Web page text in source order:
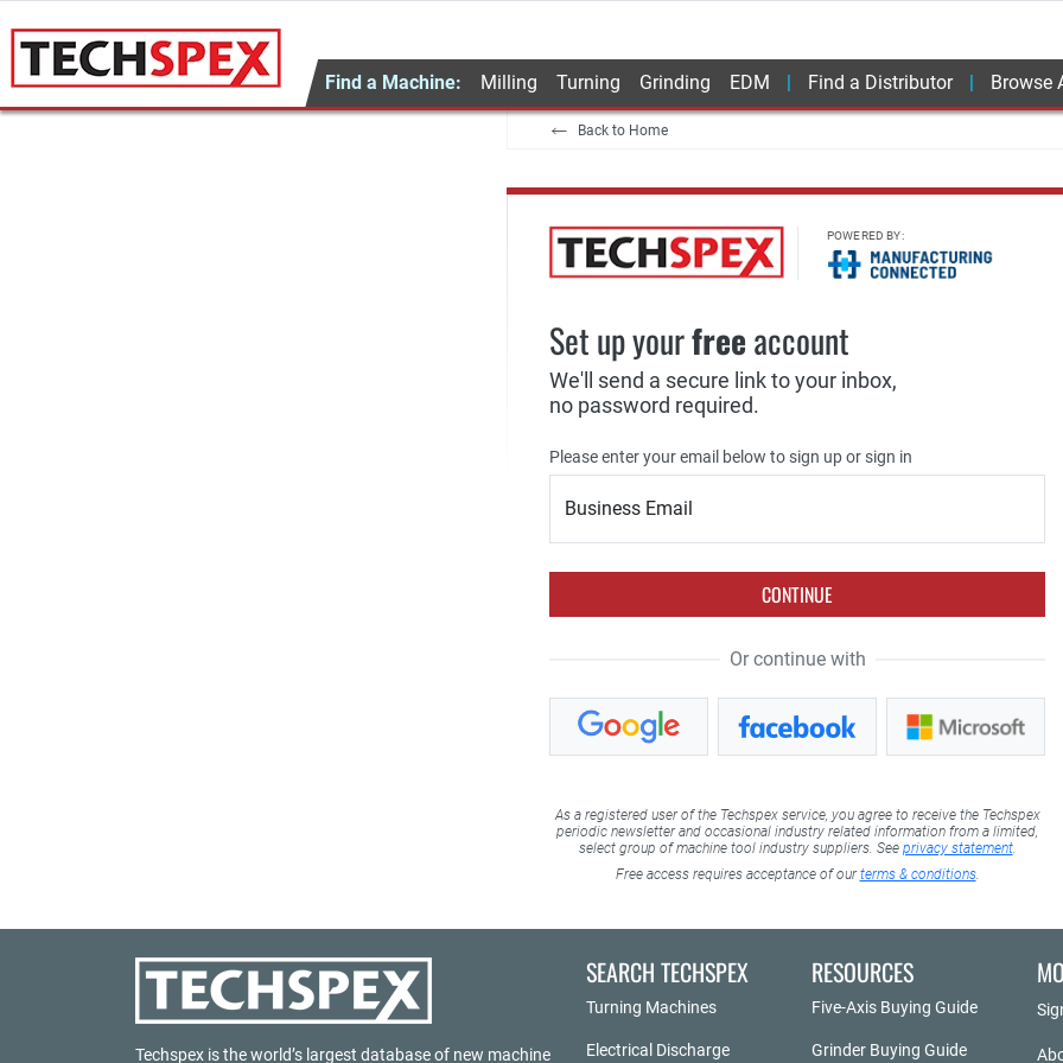
Find a Machine: Milling Turning Grinding EDM Find a Distributor Browse
Back to Home
POWERED BY:
Set up yourfreeaccount
We'll send a secure link to your inbox,
no password required.
Please enter your email below to sign up or sign in
Business Email
CONTINUE
Or continue with
As a registered user of the Techspex service, you agree to receive the Techspex
periodic newsletter and occasional industry related information from a limited,
select group of machine tool industry suppliers. See privacy statement.
Free access requires acceptance of ourterms & conditions.
Techspex is the world’s largest database of new machine
SEARCH TECHSPEX
Turning Machines
Electrical Discharge
RESOURCES
Five-Axis Buying Guide
Grinder Buying Guide